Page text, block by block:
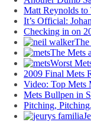
Matt Reynolds to
It’s Official:
Checking in on
The Mets
Worst
2009 Final Mets
Video: Top Mets
Mets Bullpen in
Pitching,